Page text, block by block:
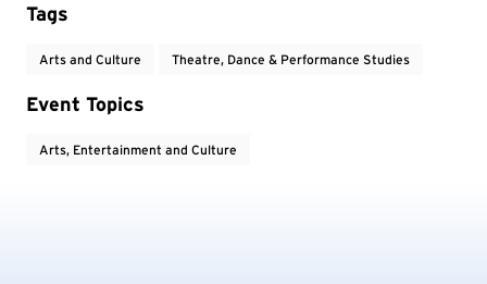
Tags
Arts and Culture Theatre, Dance & Performance Studies
Event Topics
Arts, Entertainment and Culture